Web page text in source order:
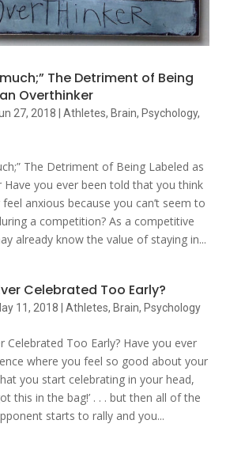
The Detriment of Being
Overthinker
27, 2018 Athletes, Brain, Psychology,
The Detriment of Being Labeled as
Have you ever been told that you think
anxious because you can’t seem to
a competition? As a competitive
already know the value of staying in...
Celebrated Too Early?
11, 2018 Athletes, Brain, Psychology
Celebrated Too Early? Have you ever
where you feel so good about your
you start celebrating in your head,
this in the bag!’ . . . but then all of the
starts to rally and you...